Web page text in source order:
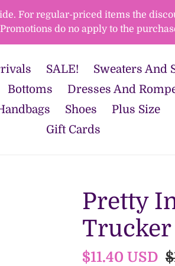
For regular-priced items the
do no apply to the
SALE!
Sweaters And
Bottoms Dresses And
Shoes Plus Size
Gift Cards
Pretty
Trucker
Sale
$11.40 USD